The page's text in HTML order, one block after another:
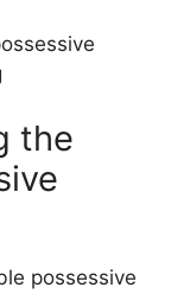
the
possessive